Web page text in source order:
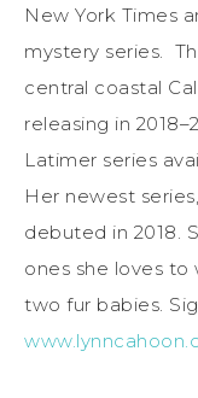
New York Times
mystery series.
central coastal
releasing in
Latimer series
Her newest
debuted in 2018.
ones she loves
two fur babies.